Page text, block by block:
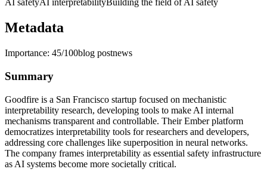
AI safetyAI interpretabilityBuilding the field of AI safety
Metadata
Importance: 45/100blog postnews
Summary
Goodfire is a San Francisco startup focused on mechanistic
interpretability research, developing tools to make AI internal
mechanisms transparent and controllable. Their Ember platform
democratizes interpretability tools for researchers and developers,
addressing core challenges like superposition in neural networks.
The company frames interpretability as essential safety infrastructure
as AI systems become more societally critical.